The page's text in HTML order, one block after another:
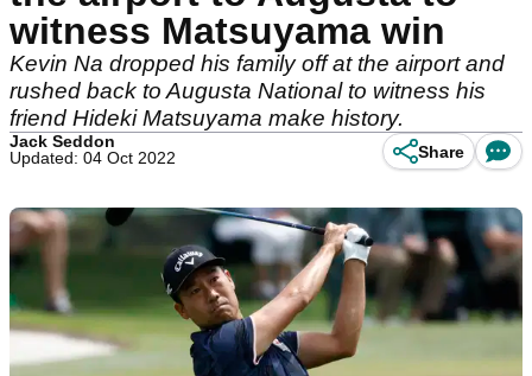
witness Matsuyama win
Kevin Na dropped his family off at the airport and
rushed back to Augusta National to witness his
friend Hideki Matsuyama make history.
Jack Seddon
Updated: 04 Oct 2022
Share